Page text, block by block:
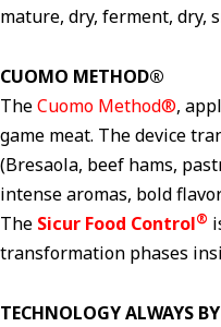
mature, dry, ferment, dry,
CUOMO METHOD®
TheCuomo Method®,
game meat. The device
(Bresaola, beef hams,
intense aromas, bold
The Sicur Food Control®
transformation phases
TECHNOLOGY ALWAYS